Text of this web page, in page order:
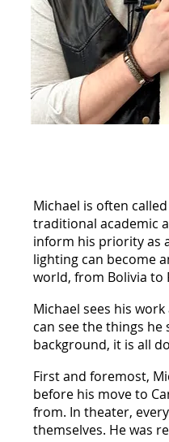
Michael is often
traditional academic
inform his priority as
lighting can become
world, from Bolivia to
Michael sees his
can see the things
background, it is all
First and foremost,
before his move to
from. In theater,
themselves. He was